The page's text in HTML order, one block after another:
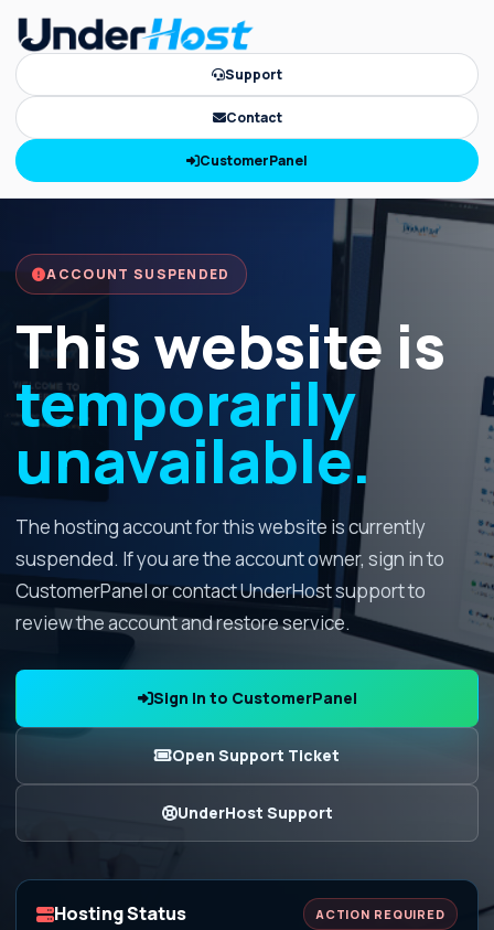
Support
Contact
CustomerPanel
ACCOUNT SUSPENDED
This website is
temporarily
unavailable.
The hosting account for this website is currently
suspended. If you are the account owner, sign in to
CustomerPanel or contact UnderHost support to
review the account and restore service.
Sign In to CustomerPanel
Open Support Ticket
UnderHost Support
Hosting Status ACTION REQUIRED